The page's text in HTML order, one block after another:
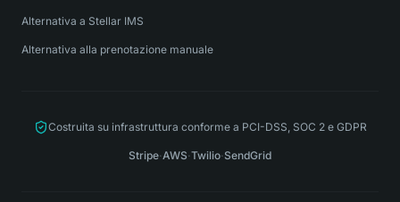
Alternativa a Stellar IMS
Alternativa alla prenotazione manuale
Costruita su infrastruttura conforme a PCI-DSS, SOC 2 e GDPR
Stripe·AWS·Twilio·SendGrid